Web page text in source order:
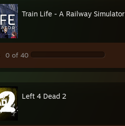
Train Life - A Railway Simulator
0 of 40
Left 4 Dead 2